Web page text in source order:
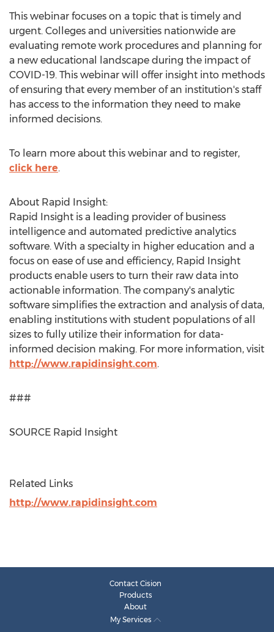
This webinar focuses on a topic that is timely and
urgent. Colleges and universities nationwide are
evaluating remote work procedures and planning for
a new educational landscape during the impact of
COVID-19. This webinar will offer insight into methods
of ensuring that every member of an institution's staff
has access to the information they need to make
informed decisions.
To learn more about this webinar and to register,
click here.
About Rapid Insight:
Rapid Insight is a leading provider of business
intelligence and automated predictive analytics
software. With a specialty in higher education and a
focus on ease of use and efficiency, Rapid Insight
products enable users to turn their raw data into
actionable information. The company's analytic
software simplifies the extraction and analysis of data,
enabling institutions with student populations of all
sizes to fully utilize their information for data-
informed decision making. For more information, visit
http://www.rapidinsight.com.
###
SOURCE Rapid Insight
Related Links
http://www.rapidinsight.com
Contact Cision
Products
About
My Services